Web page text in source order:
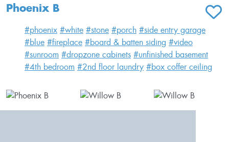
Phoenix B
ADD
#phoenix #white #stone #porch #side entry garage
#blue #fireplace #board & batten siding #video
#sunroom #dropzone cabinets #unfinished basement
#4th bedroom #2nd floor laundry #box coffer ceiling